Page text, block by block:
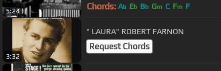
5:24 Chords: Ab Eb Bb Gm C Fm F
3:32
" LAURA" ROBERT FARNON
Request Chords